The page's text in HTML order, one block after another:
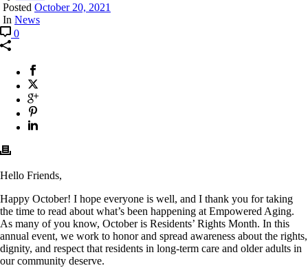
Posted October 20, 2021
In News
0
Hello Friends,
Happy October! I hope everyone is well, and I thank you for taking
the time to read about what’s been happening at Empowered Aging.
As many of you know, October is Residents’ Rights Month. In this
annual event, we work to honor and spread awareness about the rights,
dignity, and respect that residents in long-term care and older adults in
our community deserve.